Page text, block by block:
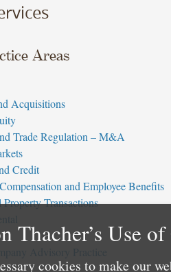
Areas
Acquisitions
Trade Regulation – M&A
Credit
and Employee Benefits
Transactions
Thacher’s Use
cookies to make our